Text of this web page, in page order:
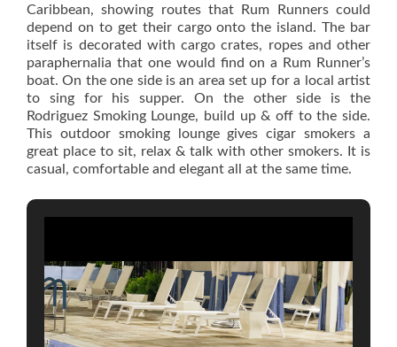
Caribbean, showing routes that Rum Runners could
depend on to get their cargo onto the island. The bar
itself is decorated with cargo crates, ropes and other
paraphernalia that one would find on a Rum Runner’s
boat. On the one side is an area set up for a local artist
to sing for his supper. On the other side is the
Rodriguez Smoking Lounge, build up & off to the side.
This outdoor smoking lounge gives cigar smokers a
great place to sit, relax & talk with other smokers. It is
casual, comfortable and elegant all at the same time.